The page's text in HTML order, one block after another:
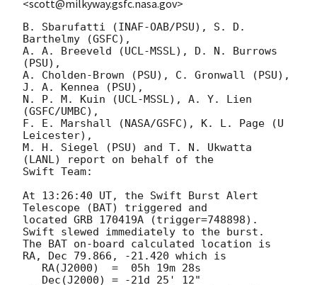
<scott@milkyway.gsfc.nasa.gov>
B. Sbarufatti (INAF-OAB/PSU), S. D.
Barthelmy (GSFC),
A. A. Breeveld (UCL-MSSL), D. N. Burrows
(PSU),
A. Cholden-Brown (PSU), C. Gronwall (PSU),
J. A. Kennea (PSU),
N. P. M. Kuin (UCL-MSSL), A. Y. Lien
(GSFC/UMBC),
F. E. Marshall (NASA/GSFC), K. L. Page (U
Leicester),
M. H. Siegel (PSU) and T. N. Ukwatta
(LANL) report on behalf of the
Swift Team:
At 13:26:40 UT, the Swift Burst Alert
Telescope (BAT) triggered and
located GRB 170419A (trigger=748898).
Swift slewed immediately to the burst.
The BAT on-board calculated location is
RA, Dec 79.866, -21.420 which is